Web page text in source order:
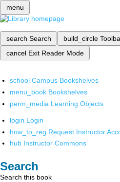
menu
search Search build_circle
cancel Exit Reader Mode
school Campus Bookshelves
menu_book Bookshelves
perm_media Learning Objects
login Login
how_to_reg Request Instructor
hub Instructor Commons
Search
Search this book